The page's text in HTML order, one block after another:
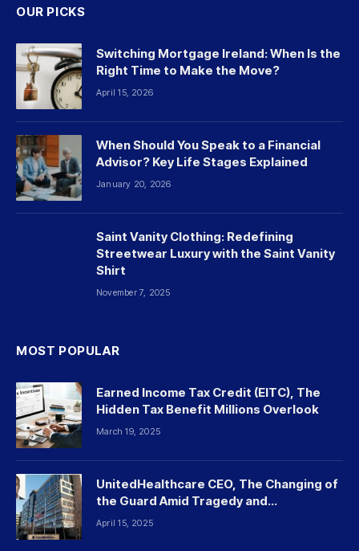
OUR PICKS
Switching Mortgage Ireland: When Is the
Right Time to Make the Move?
April 15, 2026
When Should You Speak to a Financial
Advisor? Key Life Stages Explained
January 20, 2026
Saint Vanity Clothing: Redefining
Streetwear Luxury with the Saint Vanity
Shirt
November 7, 2025
MOST POPULAR
Earned Income Tax Credit (EITC), The
Hidden Tax Benefit Millions Overlook
March 19, 2025
UnitedHealthcare CEO, The Changing of
the Guard Amid Tragedy and
Controversy
April 15, 2025